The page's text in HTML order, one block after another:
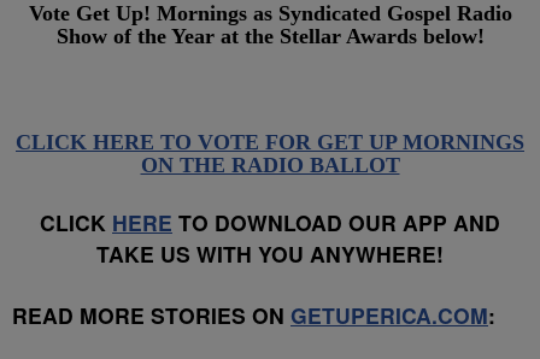
Vote Get Up! Mornings asSyndicated Gospel Radio
Show of the Yearat the Stellar Awards below!
CLICK HERE TO VOTE FOR GET UP MORNINGS
ON THE RADIO BALLOT
CLICK HERE TO DOWNLOAD OUR APP AND
TAKE US WITH YOU ANYWHERE!
READ MORE STORIES ON GETUPERICA.COM: